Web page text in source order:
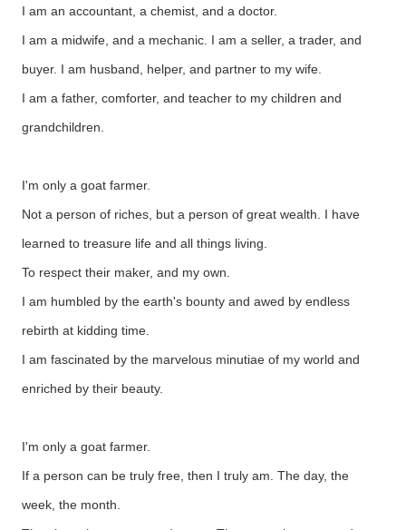
I am an accountant, a chemist, and a doctor.
I am a midwife, and a mechanic. I am a seller, a trader, and
buyer. I am husband, helper, and partner to my wife.
I am a father, comforter, and teacher to my children and
grandchildren.
I'm only a goat farmer.
Not a person of riches, but a person of great wealth. I have
learned to treasure life and all things living.
To respect their maker, and my own.
I am humbled by the earth's bounty and awed by endless
rebirth at kidding time.
I am fascinated by the marvelous minutiae of my world and
enriched by their beauty.
I'm only a goat farmer.
If a person can be truly free, then I truly am. The day, the
week, the month.